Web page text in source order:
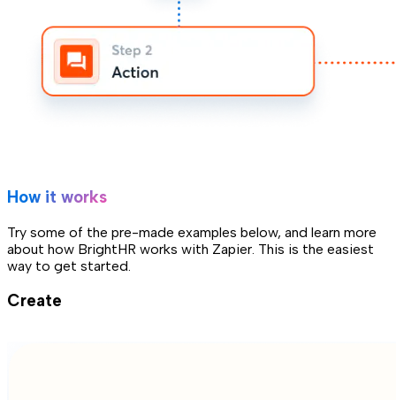
How it works
Try some of the pre-made examples below, and learn more
about how BrightHR works with Zapier. This is the easiest
way to get started.
Create